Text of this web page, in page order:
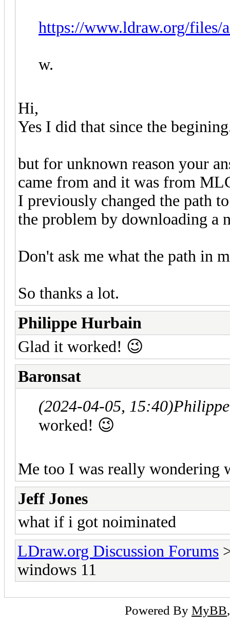
https://www.ldraw.org/
w.
Hi,
Yes I did that since the
but for unknown reason your
came from and it was from
I previously changed the path
the problem by downloading a
Don't ask me what the path in
So thanks a lot.
Philippe Hurbain
Glad it worked! 😉
Baronsat
(2024-04-05, 15:40)
worked! 😉
Me too I was really wondering
Jeff Jones
what if i got noiminated
LDraw.org Discussion Forums
windows 11
Powered By MyBB